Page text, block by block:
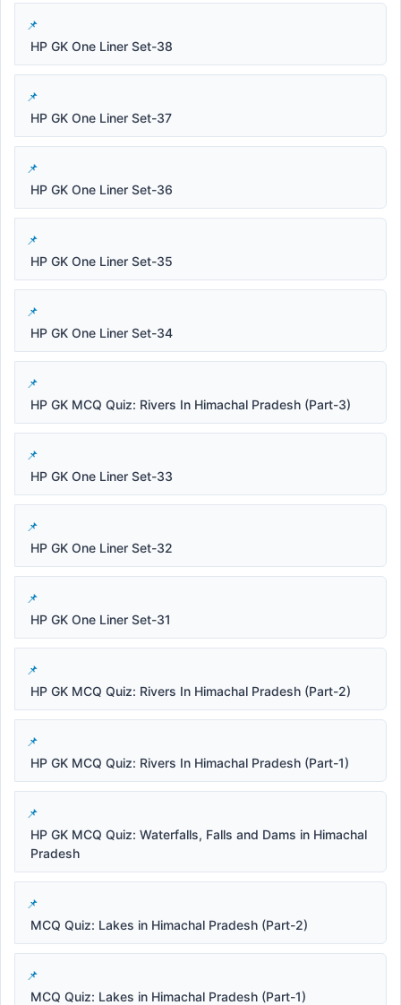
HP GK One Liner Set-38
HP GK One Liner Set-37
HP GK One Liner Set-36
HP GK One Liner Set-35
HP GK One Liner Set-34
HP GK MCQ Quiz: Rivers In Himachal Pradesh (Part-3)
HP GK One Liner Set-33
HP GK One Liner Set-32
HP GK One Liner Set-31
HP GK MCQ Quiz: Rivers In Himachal Pradesh (Part-2)
HP GK MCQ Quiz: Rivers In Himachal Pradesh (Part-1)
HP GK MCQ Quiz: Waterfalls, Falls and Dams in Himachal
Pradesh
MCQ Quiz: Lakes in Himachal Pradesh (Part-2)
MCQ Quiz: Lakes in Himachal Pradesh (Part-1)